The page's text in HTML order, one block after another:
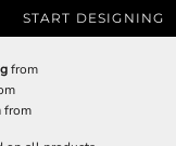
START DESIGNING
from
from